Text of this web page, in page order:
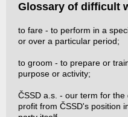
Glossary of difficult
to fare - to perform in a
or over a particular period;
to groom - to prepare or
purpose or activity;
ČSSD a.s. - our term for
profit from ČSSD's position